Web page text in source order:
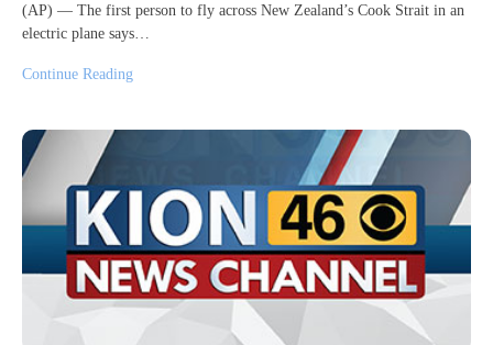
(AP) — The first person to fly across New Zealand’s Cook Strait in an
electric plane says…
Continue Reading